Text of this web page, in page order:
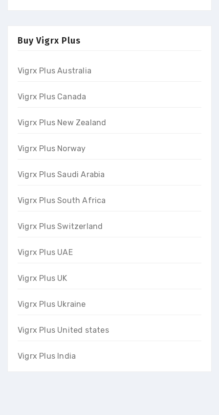
Buy Vigrx Plus
Vigrx Plus Australia
Vigrx Plus Canada
Vigrx Plus New Zealand
Vigrx Plus Norway
Vigrx Plus Saudi Arabia
Vigrx Plus South Africa
Vigrx Plus Switzerland
Vigrx Plus UAE
Vigrx Plus UK
Vigrx Plus Ukraine
Vigrx Plus United states
Vigrx Plus India